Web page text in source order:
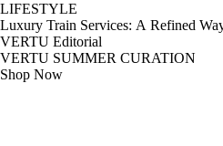
LIFESTYLE
Luxury Train Services: A Refined
VERTU Editorial
VERTU SUMMER CURATION
Shop Now